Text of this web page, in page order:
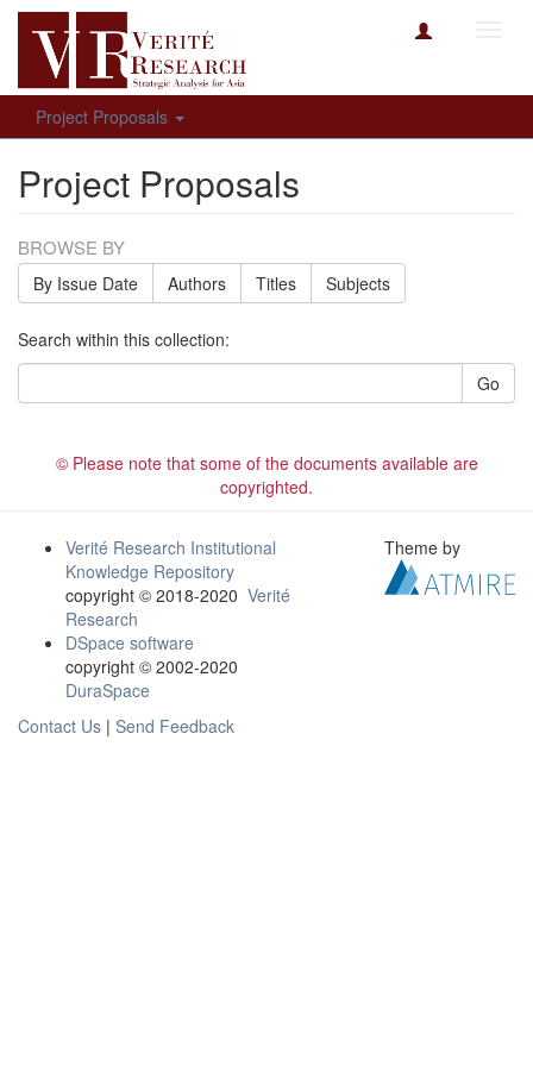
Project Proposals
Project Proposals
BROWSE BY
By Issue Date Authors Titles Subjects
Search within this collection:
Go
© Please note that some of the documents available are
copyrighted.
Verité Research Institutional
Knowledge Repository
copyright © 2018-2020 Verité
Research
DSpace software
copyright © 2002-2020
DuraSpace
Contact Us | Send Feedback
Theme by